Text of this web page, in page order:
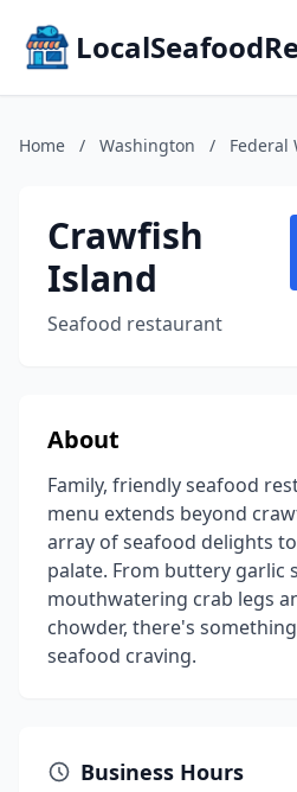
Home / Washington / Federal
Crawfish
Island
Seafood restaurant
About
Family, friendly seafood
menu extends beyond
array of seafood delights
palate. From buttery garlic
mouthwatering crab legs
chowder, there's
seafood craving.
Business Hours